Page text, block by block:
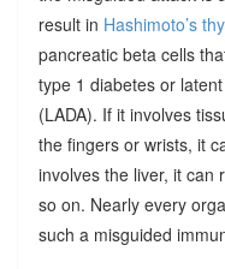
result in Hashimoto’s
pancreatic beta cells
type 1 diabetes or
(LADA). If it involves
the fingers or wrists, it
involves the liver, it can
so on. Nearly every
such a misguided